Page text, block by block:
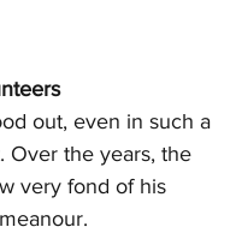
out, even in such a
Over the years, the
very fond of his